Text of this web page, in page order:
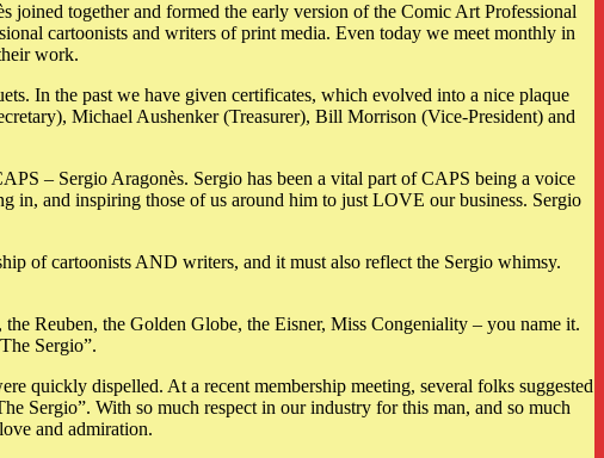
together and formed the early version of the Comic Art Professional
cartoonists and writers of print media. Even today we meet monthly in
work.
In the past we have given certificates, which evolved into a nice plaque
Michael Aushenker (Treasurer), Bill Morrison (Vice-President) and
– Sergio Aragonès. Sergio has been a vital part of CAPS being a voice
in, and inspiring those of us around him to just LOVE our business. Sergio
of cartoonists AND writers, and it must also reflect the Sergio whimsy.
Reuben, the Golden Globe, the Eisner, Miss Congeniality – you name it.
Sergio”.
quickly dispelled. At a recent membership meeting, several folks suggested
Sergio”. With so much respect in our industry for this man, and so much
and admiration.